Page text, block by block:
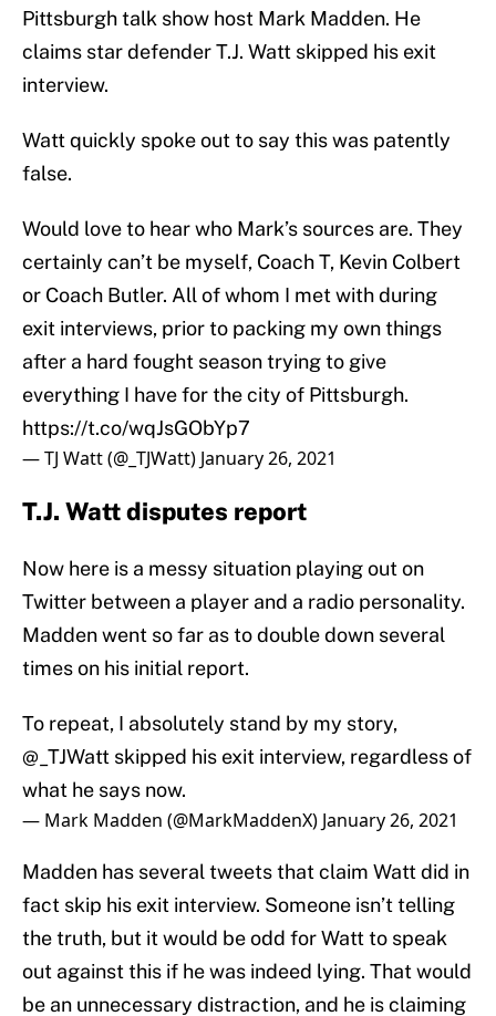
Pittsburgh talk show host Mark Madden. He
claims star defender T.J. Watt skipped his exit
interview.
Watt quickly spoke out to say this was patently
false.
Would love to hear who Mark’s sources are. They
certainly can’t be myself, Coach T, Kevin Colbert
or Coach Butler. All of whom I met with during
exit interviews, prior to packing my own things
after a hard fought season trying to give
everything I have for the city of Pittsburgh.
https://t.co/wqJsGObYp7
— TJ Watt (@_TJWatt) January 26, 2021
T.J. Watt disputes report
Now here is a messy situation playing out on
Twitter between a player and a radio personality.
Madden went so far as to double down several
times on his initial report.
To repeat, I absolutely stand by my story,
@_TJWatt skipped his exit interview, regardless of
what he says now.
— Mark Madden (@MarkMaddenX) January 26, 2021
Madden has several tweets that claim Watt did in
fact skip his exit interview. Someone isn’t telling
the truth, but it would be odd for Watt to speak
out against this if he was indeed lying. That would
be an unnecessary distraction, and he is claiming